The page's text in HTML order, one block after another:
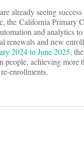
already seeing
the California Primary
and analytics
renewals and new
2024 to June 2025,
people, achieving more
enrollments.